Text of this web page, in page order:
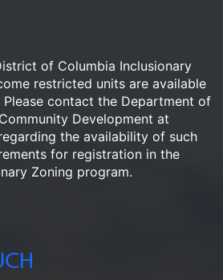
of Columbia Inclusionary
restricted units are available
Please contact the Department of
Development at
the availability of such
for registration in the
Zoning program.